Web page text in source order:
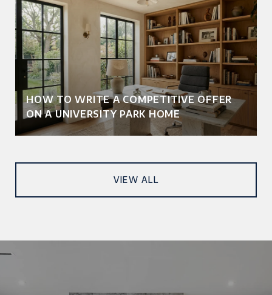
HOW TO WRITE A COMPETITIVE OFFER
ON A UNIVERSITY PARK HOME
VIEW ALL